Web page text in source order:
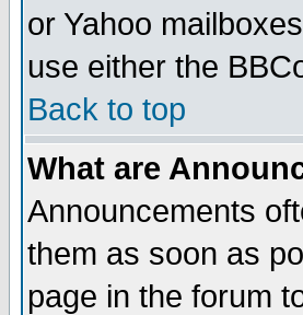
or Yahoo
use either the
Back to top
What are
Announcements
them as soon as
page in the forum